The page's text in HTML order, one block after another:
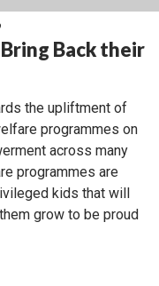
Back their
the upliftment of
programmes on
across many
programmes are
kids that will
grow to be proud